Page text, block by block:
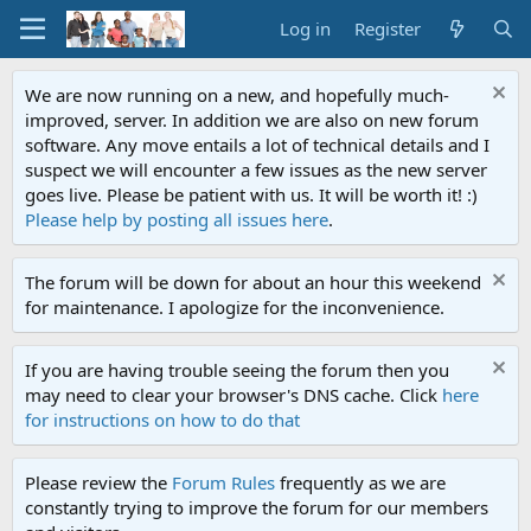
Log in Register
We are now running on a new, and hopefully much-
improved, server. In addition we are also on new forum
software. Any move entails a lot of technical details and I
suspect we will encounter a few issues as the new server
goes live. Please be patient with us. It will be worth it! :)
Please help by posting all issues here.
The forum will be down for about an hour this weekend
for maintenance. I apologize for the inconvenience.
If you are having trouble seeing the forum then you
may need to clear your browser's DNS cache. Click here
for instructions on how to do that
Please review the Forum Rules frequently as we are
constantly trying to improve the forum for our members